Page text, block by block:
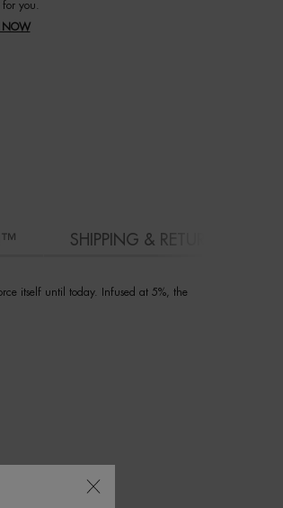
you.
NOW
SHIPPING & RETURN
itself until today. Infused at 5%, the